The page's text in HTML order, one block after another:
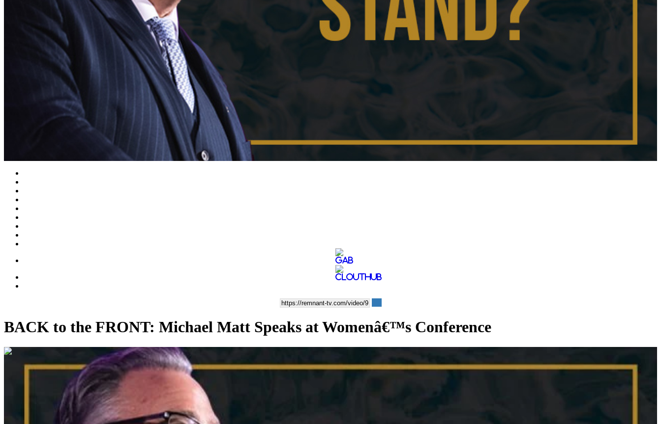
Video
BACK to the FRONT: Michael Matt Speaks at Womenâ€™s Conference
00:51:36